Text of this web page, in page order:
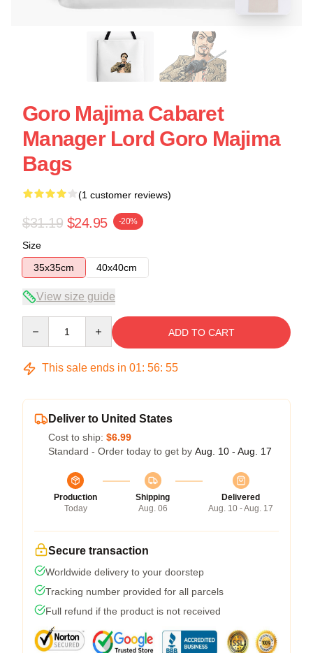
Goro Majima Cabaret
Manager Lord Goro Majima
Bags
(1 customer reviews)
$31.19 $24.95 -20%
Size
35x35cm
40x40cm
View size guide
ADD TO CART
This sale ends in 01: 56: 55
Deliver to United States
Cost to ship: $6.99
Standard - Order today to get by Aug. 10 - Aug. 17
Production
Today
Shipping
Aug. 06
Delivered
Aug. 10 - Aug. 17
Secure transaction
Worldwide delivery to your doorstep
Tracking number provided for all parcels
Full refund if the product is not received